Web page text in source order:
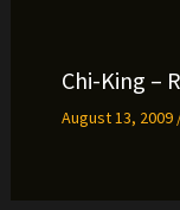
Chi-King –
August 13, 2009